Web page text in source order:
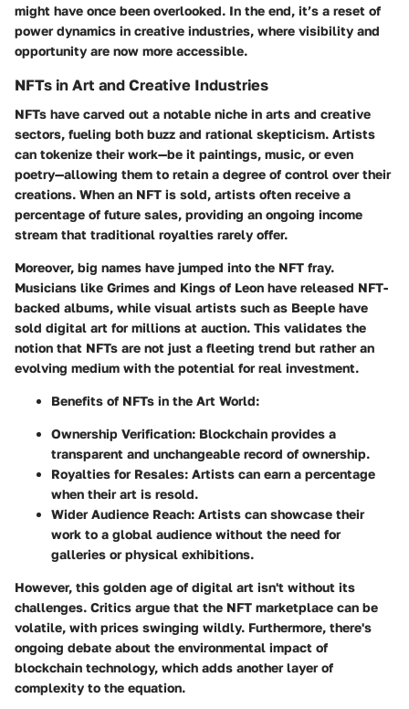
might have once been overlooked. In the end, it’s a reset of
power dynamics in creative industries, where visibility and
opportunity are now more accessible.
NFTs in Art and Creative Industries
NFTs have carved out a notable niche in arts and creative
sectors, fueling both buzz and rational skepticism. Artists
can tokenize their work—be it paintings, music, or even
poetry—allowing them to retain a degree of control over their
creations. When an NFT is sold, artists often receive a
percentage of future sales, providing an ongoing income
stream that traditional royalties rarely offer.
Moreover, big names have jumped into the NFT fray.
Musicians like Grimes and Kings of Leon have released NFT-
backed albums, while visual artists such as Beeple have
sold digital art for millions at auction. This validates the
notion that NFTs are not just a fleeting trend but rather an
evolving medium with the potential for real investment.
Benefits of NFTs in the Art World:
Ownership Verification: Blockchain provides a
transparent and unchangeable record of ownership.
Royalties for Resales: Artists can earn a percentage
when their art is resold.
Wider Audience Reach: Artists can showcase their
work to a global audience without the need for
galleries or physical exhibitions.
However, this golden age of digital art isn't without its
challenges. Critics argue that the NFT marketplace can be
volatile, with prices swinging wildly. Furthermore, there's
ongoing debate about the environmental impact of
blockchain technology, which adds another layer of
complexity to the equation.